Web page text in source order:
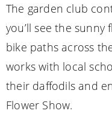
The garden club
you’ll see the sunny
bike paths across
works with local
their daffodils and
Flower Show.